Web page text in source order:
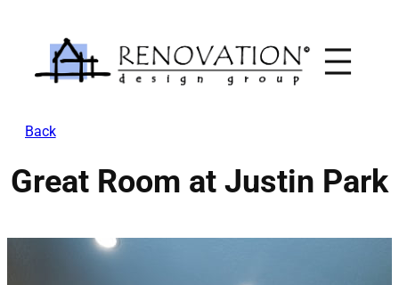
content
Back
Great Room at Justin Park